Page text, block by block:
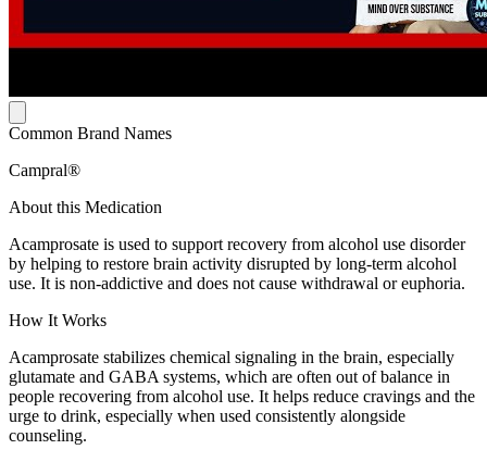
Common Brand Names
Campral®
About this Medication
Acamprosate is used to support recovery from alcohol use disorder
by helping to restore brain activity disrupted by long-term alcohol
use. It is non-addictive and does not cause withdrawal or euphoria.
How It Works
Acamprosate stabilizes chemical signaling in the brain, especially
glutamate and GABA systems, which are often out of balance in
people recovering from alcohol use. It helps reduce cravings and the
urge to drink, especially when used consistently alongside
counseling.